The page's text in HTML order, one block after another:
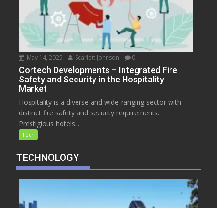
May 14, 2025 Scarlett Johnson 0
Cortech Developments – Integrated Fire
Safety and Security in the Hospitality
Market
Hospitality is a diverse and wide-ranging sector with
distinct fire safety and security requirements.
Prestigious hotels...
Tech
TECHNOLOGY